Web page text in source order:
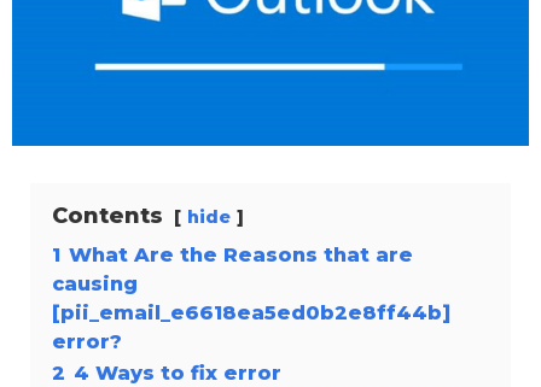
Contents hide
1 What Are the Reasons that are
causing
[pii_email_e6618ea5ed0b2e8ff44b]
error?
2 4 Ways to fix error